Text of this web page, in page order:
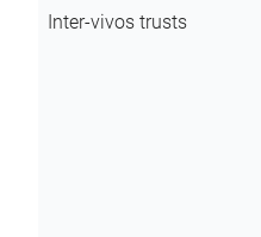
Inter-vivos trusts